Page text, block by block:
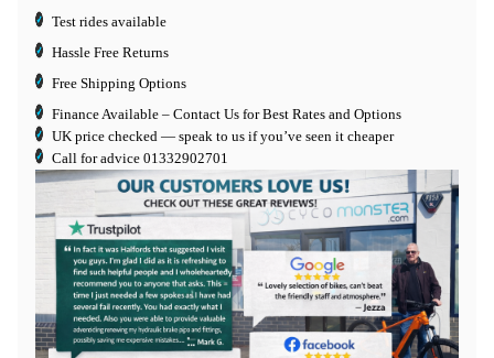
Test rides available
Hassle Free Returns
Free Shipping Options
Finance Available – Contact Us for Best Rates and Options
UK price checked — speak to us if you’ve seen it cheaper
Call for advice 01332902701